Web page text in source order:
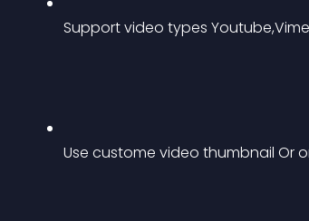
Support video types
Use custome video thumbnail Or